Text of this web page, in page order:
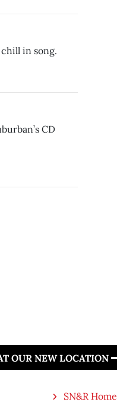
in song.
CD
OUR NEW LOCATION
SN&R Home